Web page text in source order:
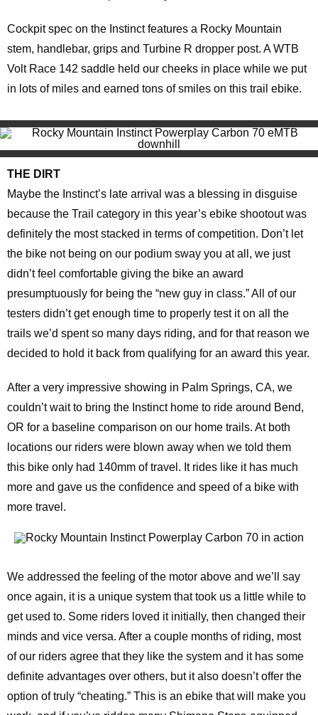
Cockpit spec on the Instinct features a Rocky Mountain
stem, handlebar, grips and Turbine R dropper post. A WTB
Volt Race 142 saddle held our cheeks in place while we put
in lots of miles and earned tons of smiles on this trail ebike.
THE DIRT
Maybe the Instinct’s late arrival was a blessing in disguise
because the Trail category in this year’s ebike shootout was
definitely the most stacked in terms of competition. Don’t let
the bike not being on our podium sway you at all, we just
didn’t feel comfortable giving the bike an award
presumptuously for being the “new guy in class.” All of our
testers didn’t get enough time to properly test it on all the
trails we’d spent so many days riding, and for that reason we
decided to hold it back from qualifying for an award this year.
After a very impressive showing in Palm Springs, CA, we
couldn’t wait to bring the Instinct home to ride around Bend,
OR for a baseline comparison on our home trails. At both
locations our riders were blown away when we told them
this bike only had 140mm of travel. It rides like it has much
more and gave us the confidence and speed of a bike with
more travel.
We addressed the feeling of the motor above and we’ll say
once again, it is a unique system that took us a little while to
get used to. Some riders loved it initially, then changed their
minds and vice versa. After a couple months of riding, most
of our riders agree that they like the system and it has some
definite advantages over others, but it also doesn’t offer the
option of truly “cheating.” This is an ebike that will make you